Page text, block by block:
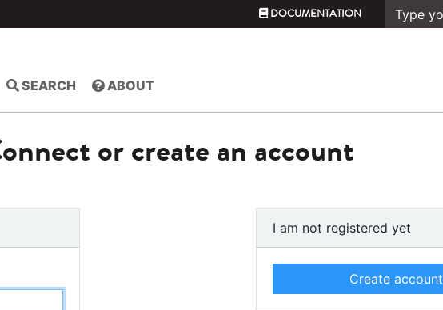
DOCUMENTATION
SEARCH ABOUT
or create an account
I am not registered yet
Create account